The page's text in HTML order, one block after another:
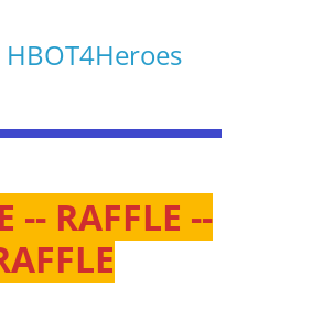
HBOT4Heroes
-- RAFFLE --